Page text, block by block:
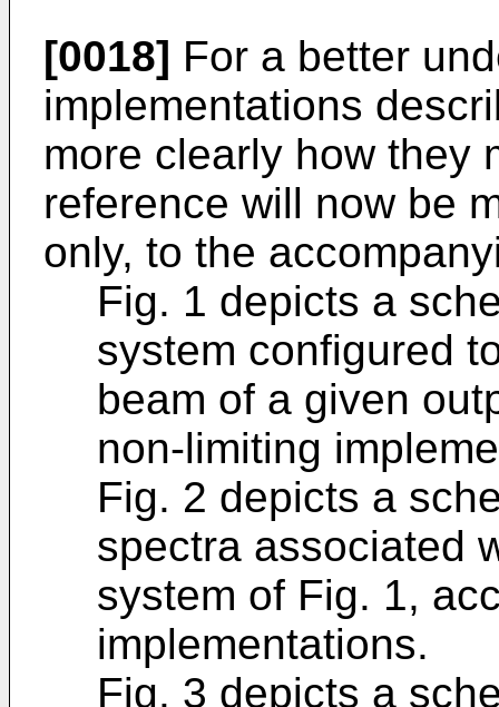
[0018] For a better
implementations
more clearly how they
reference will now be
only, to the
Fig. 1 depicts a
system configured
beam of a given
non-limiting
Fig. 2 depicts a
spectra associated
system of Fig. 1,
implementations.
Fig. 3 depicts a